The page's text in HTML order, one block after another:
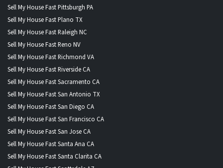
Sell My House Fast Pittsburgh PA
Sell My House Fast Plano TX
Sell My House Fast Raleigh NC
Sell My House Fast Reno NV
Sell My House Fast Richmond VA
Sell My House Fast Riverside CA
Sell My House Fast Sacramento CA
Sell My House Fast San Antonio TX
Sell My House Fast San Diego CA
Sell My House Fast San Francisco CA
Sell My House Fast San Jose CA
Sell My House Fast Santa Ana CA
Sell My House Fast Santa Clarita CA